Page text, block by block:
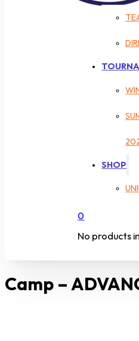
SHOP
0
No products
Camp –